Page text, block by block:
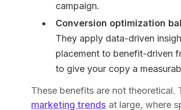
campaign.
Conversion optimization
They apply data-driven
placement to benefit-driven
to give your copy a
These benefits are not theoretical.
marketing trends at large, where